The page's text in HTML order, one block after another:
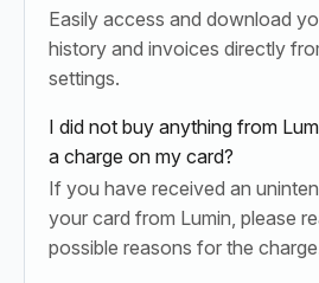
Easily access and download
history and invoices directly
settings.
I did not buy anything from
a charge on my card?
If you have received an
your card from Lumin, please
possible reasons for the